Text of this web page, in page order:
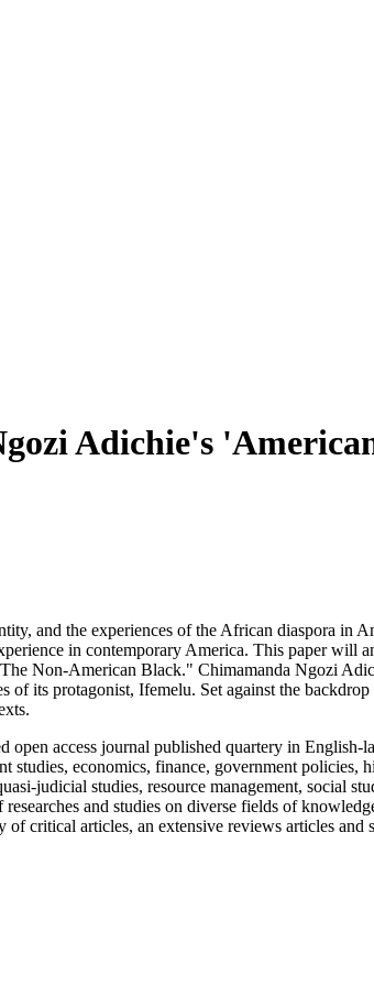
Adichie's
and the experiences of the African diaspora in
in contemporary America. This paper will
Non-American Black." Chimamanda Ngozi
of its protagonist, Ifemelu. Set against the
open access journal published quartery in
economics, finance, government policies,
judicial studies, resource management, social
researches and studies on diverse fields of
critical articles, an extensive reviews articles and